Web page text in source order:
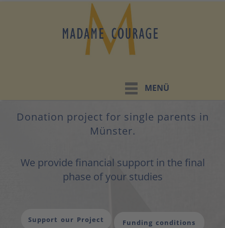
MENÜ
Donation project for single parents in
Münster.
We provide financial support in the final
phase of your studies
Support our Project Funding conditions